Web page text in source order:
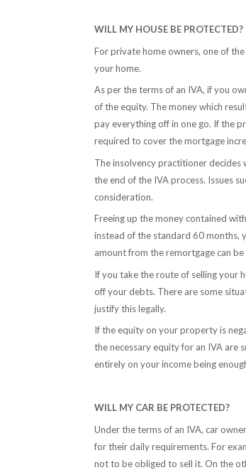
WILL MY HOUSE BE PROTECTED?
For private home owners, one of
your home.
As per the terms of an IVA, if you
of the equity. The money which
pay everything off in one go. If the
required to cover the mortgage
The insolvency practitioner decides
the end of the IVA process. Issues
consideration.
Freeing up the money contained
instead of the standard 60 months,
amount from the remortgage can
If you take the route of selling your
off your debts. There are some
justify this legally.
If the equity on your property is
the necessary equity for an IVA are
entirely on your income being
WILL MY CAR BE PROTECTED?
Under the terms of an IVA, car
for their daily requirements. For
not to be obliged to sell it. On the